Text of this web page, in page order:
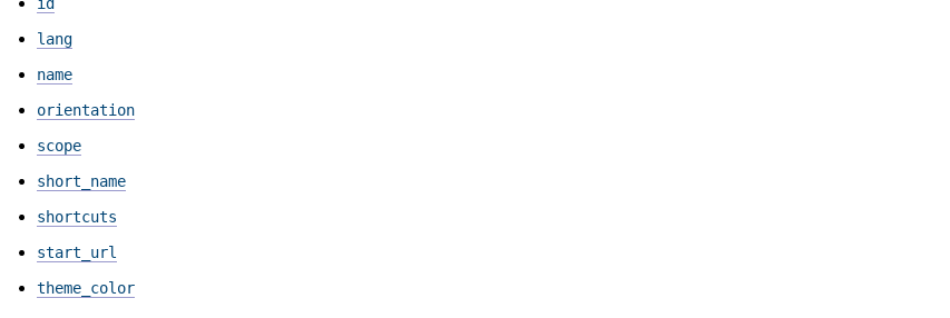
lang
name
orientation
scope
short_name
shortcuts
start_url
theme_color